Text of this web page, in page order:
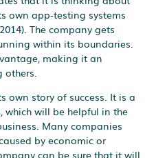
own app-testing systems
The company gets
within its boundaries.
making it an
own story of success. It is a
which will be helpful in the
Many companies
by economic or
can be sure that it will